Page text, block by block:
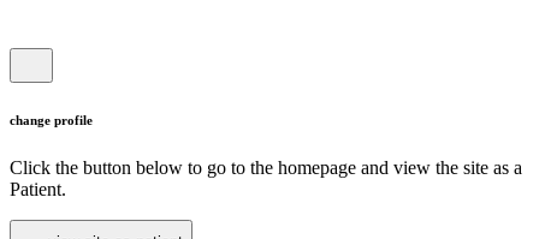
change profile
Click the button below to go to the homepage and view the site as a
Patient.